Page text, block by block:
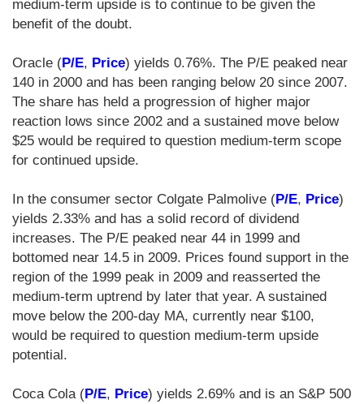
medium-term upside is to continue to be given the
benefit of the doubt.
Oracle (P/E, Price) yields 0.76%. The P/E peaked near
140 in 2000 and has been ranging below 20 since 2007.
The share has held a progression of higher major
reaction lows since 2002 and a sustained move below
$25 would be required to question medium-term scope
for continued upside.
In the consumer sector Colgate Palmolive (P/E, Price)
yields 2.33% and has a solid record of dividend
increases. The P/E peaked near 44 in 1999 and
bottomed near 14.5 in 2009. Prices found support in the
region of the 1999 peak in 2009 and reasserted the
medium-term uptrend by later that year. A sustained
move below the 200-day MA, currently near $100,
would be required to question medium-term upside
potential.
Coca Cola (P/E, Price) yields 2.69% and is an S&P 500